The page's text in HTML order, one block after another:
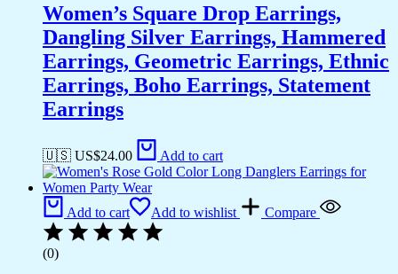
Women’s Square Drop Earrings,
Dangling Silver Earrings, Hammered
Earrings, Geometric Earrings, Ethnic
Earrings, Boho Earrings, Statement
Earrings
🇺🇸 US$24.00 Add to cart
Add to cart Add to wishlist Compare
(0)